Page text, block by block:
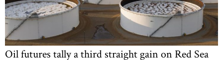
Oil futures tally a third straight gain on Red Sea